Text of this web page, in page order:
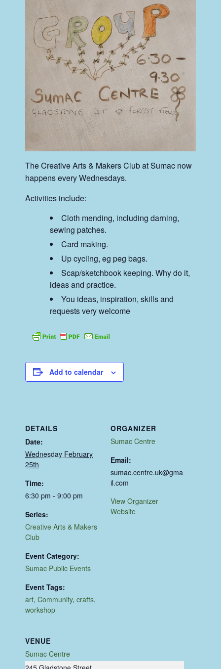
The Creative Arts & Makers Club at Sumac now
happens every Wednesdays.
Activities include:
Cloth mending, including darning,
sewing patches.
Card making.
Up cycling, eg peg bags.
Scap/sketchbook keeping. Why do it,
ideas and practice.
You ideas, inspiration, skills and
requests very welcome
Add to calendar
DETAILS
Date:
Wednesday February
25th
Time:
6:30 pm - 9:00 pm
Series:
Creative Arts & Makers
Club
Event Category:
Sumac Public Events
Event Tags:
art,Community,crafts,
workshop
VENUE
Sumac Centre
ORGANIZER
Sumac Centre
Email:
sumac.centre.uk@gma
il.com
View Organizer
Website